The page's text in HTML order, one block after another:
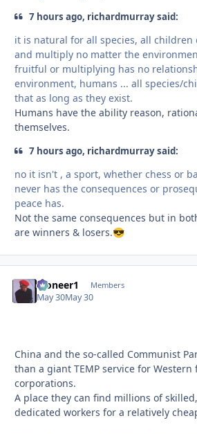
7 hours ago, richardmurray said:
it is natural for all species, all
and multiply no matter the
fruitful or multiplying has no
environment, humans ... all species/
that as long as they exist.
Humans have the ability reason,
themselves.
7 hours ago, richardmurray said:
no it isn't , a sport, whether chess or
never has the consequences or
peace has.
Not the same consequences but in
are winners & losers.😎
Pioneer1 Members
May 30May 30
China and the so-called Communist
than a giant TEMP service for Western
corporations.
A place they can find millions of
dedicated workers for a relatively